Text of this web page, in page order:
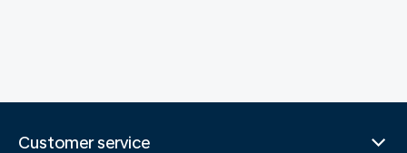
Customer service